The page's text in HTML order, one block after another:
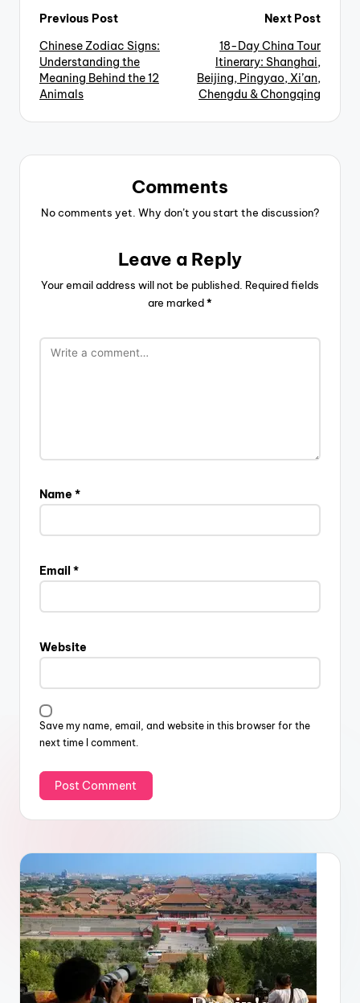
Post
navigation
Previous Post
Chinese Zodiac Signs:
Understanding the
Meaning Behind the 12
Animals
Next Post
18-Day China Tour
Itinerary: Shanghai,
Beijing, Pingyao, Xi’an,
Chengdu & Chongqing
Comments
No comments yet. Why don’t you start the discussion?
Leave a Reply
Your email address will not be published. Required fields
are marked*
Name *
Email *
Website
Save my name, email, and website in this browser for the
next time I comment.